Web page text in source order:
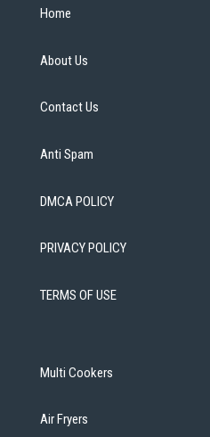
Home
About Us
Contact Us
Anti Spam
DMCA POLICY
PRIVACY POLICY
TERMS OF USE
Multi Cookers
Air Fryers